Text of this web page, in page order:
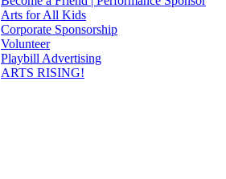
Arts for All Kids
Corporate Sponsorship
Volunteer
Playbill Advertising
ARTS RISING!